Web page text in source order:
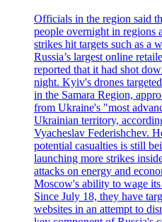
Officials in the region said
people overnight in regions
strikes hit targets such as a
Russia’s largest online
reported that it had shot
night. Kyiv's drones
in the Samara Region,
from Ukraine's "most
Ukrainian territory,
Vyacheslav Federishchev.
potential casualties is still
launching more strikes
attacks on energy and
Moscow's ability to wage
Since July 18, they have
websites in an attempt to